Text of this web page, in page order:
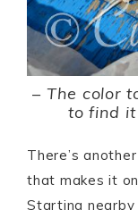
– The color
to find
There’s
that makes it
Starting nearby